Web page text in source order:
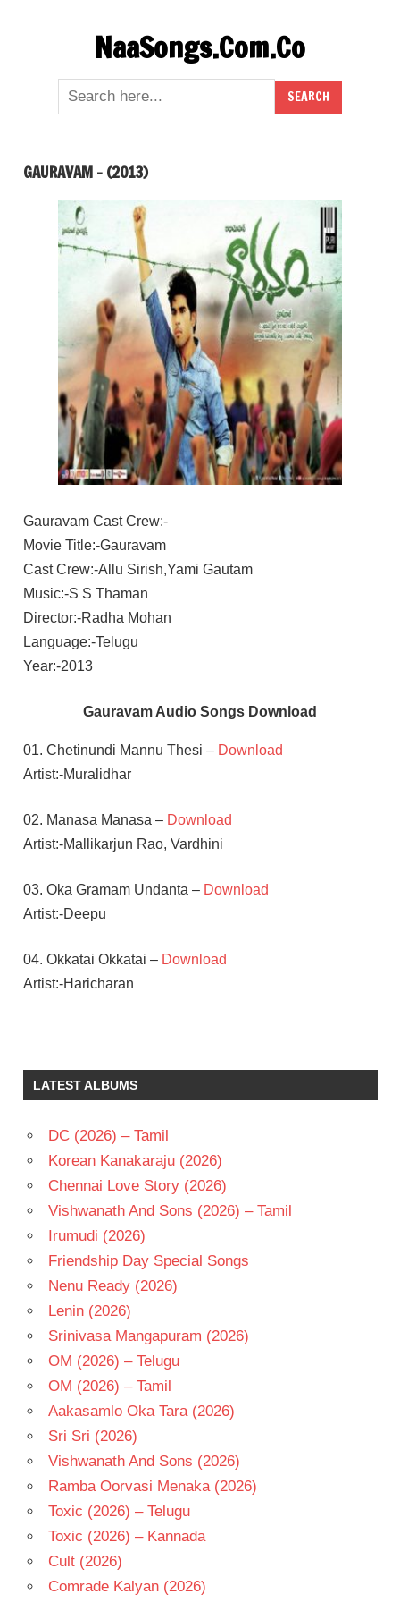
NaaSongs.Com.Co
GAURAVAM – (2013)
Gauravam Cast Crew:-
Movie Title:-Gauravam
Cast Crew:-Allu Sirish,Yami Gautam
Music:-S S Thaman
Director:-Radha Mohan
Language:-Telugu
Year:-2013
Gauravam Audio Songs Download
01. Chetinundi Mannu Thesi – Download
Artist:-Muralidhar
02. Manasa Manasa – Download
Artist:-Mallikarjun Rao, Vardhini
03. Oka Gramam Undanta – Download
Artist:-Deepu
04. Okkatai Okkatai –Download
Artist:-Haricharan
RADHA
MOHAN
THAMAN
TELUGU
- T
YAMI
GAUTAM
LATEST ALBUMS
DC (2026) – Tamil
Korean Kanakaraju (2026)
Chennai Love Story (2026)
Vishwanath And Sons (2026) – Tamil
Irumudi (2026)
Friendship Day Special Songs
Nenu Ready (2026)
Lenin (2026)
Srinivasa Mangapuram (2026)
OM (2026) – Telugu
OM (2026) – Tamil
Aakasamlo Oka Tara (2026)
Sri Sri (2026)
Vishwanath And Sons (2026)
Ramba Oorvasi Menaka (2026)
Toxic (2026) – Telugu
Toxic (2026) – Kannada
Cult (2026)
Comrade Kalyan (2026)